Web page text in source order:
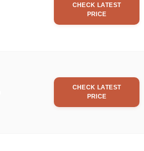
CHECK LATEST
PRICE
CHECK LATEST
PRICE